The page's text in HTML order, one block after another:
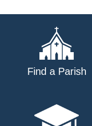
Find a Parish